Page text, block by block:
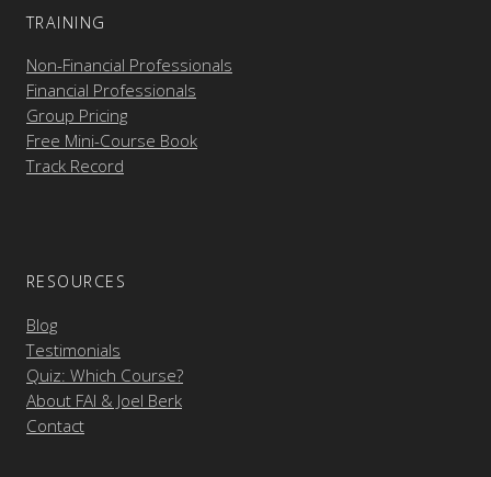
TRAINING
Non-Financial Professionals
Financial Professionals
Group Pricing
Free Mini-Course Book
Track Record
RESOURCES
Blog
Testimonials
Quiz: Which Course?
About FAI & Joel Berk
Contact